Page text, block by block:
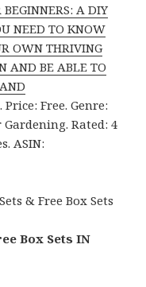
A DIY
NEED TO KNOW
OWN THRIVING
AND BE ABLE TO
. Price: Free. Genre:
Rated: 4
ASIN:
& Free Box Sets
Box Sets IN